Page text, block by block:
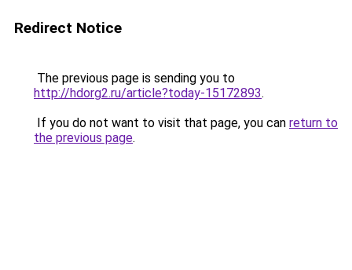
Redirect Notice
The previous page is sending you to
http://hdorg2.ru/article?today-15172893.
If you do not want to visit that page, you can return to
the previous page.